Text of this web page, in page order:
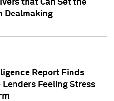
that Can Set the
Dealmaking
Report Finds
Feeling Stress